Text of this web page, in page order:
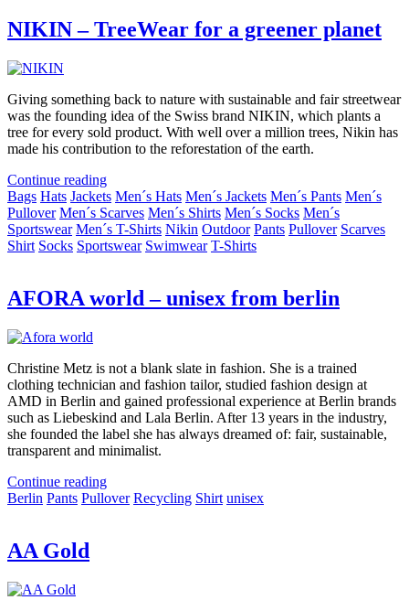
NIKIN – TreeWear for a greener planet
Giving something back to nature with sustainable and fair streetwear
was the founding idea of the Swiss brand NIKIN, which plants a
tree for every sold product. With well over a million trees, Nikin has
made his contribution to the reforestation of the earth.
Continue reading
Bags Hats Jackets Men´s Hats Men´s Jackets Men´s Pants Men´s
Pullover Men´s Scarves Men´s Shirts Men´s Socks Men´s
Sportswear Men´s T-Shirts Nikin Outdoor Pants Pullover Scarves
Shirt Socks Sportswear Swimwear T-Shirts
AFORA world – unisex from berlin
Christine Metz is not a blank slate in fashion. She is a trained
clothing technician and fashion tailor, studied fashion design at
AMD in Berlin and gained professional experience at Berlin brands
such as Liebeskind and Lala Berlin. After 13 years in the industry,
she founded the label she has always dreamed of: fair, sustainable,
transparent and minimalist.
Continue reading
Berlin Pants Pullover Recycling Shirt unisex
AA Gold